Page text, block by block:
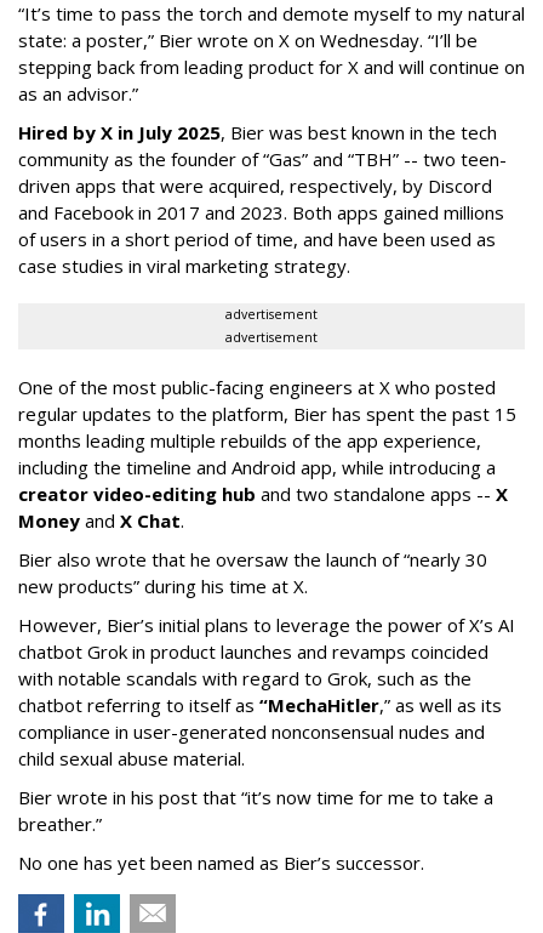
“It’s time to pass the torch and demote myself to my natural
state: a poster,” Bier wrote on X on Wednesday. “I’ll be
stepping back from leading product for X and will continue on
as an advisor.”
Hired by X in July 2025, Bier was best known in the tech
community as the founder of “Gas” and “TBH” -- two teen-
driven apps that were acquired, respectively, by Discord
and Facebook in 2017 and 2023. Both apps gained millions
of users in a short period of time, and have been used as
case studies in viral marketing strategy.
advertisement
advertisement
One of the most public-facing engineers at X who posted
regular updates to the platform, Bier has spent the past 15
months leading multiple rebuilds of the app experience,
including the timeline and Android app, while introducing a
creator video-editing hub and two standalone apps -- X
Money and X Chat.
Bier also wrote that he oversaw the launch of “nearly 30
new products” during his time at X.
However, Bier’s initial plans to leverage the power of X’s AI
chatbot Grok in product launches and revamps coincided
with notable scandals with regard to Grok, such as the
chatbot referring to itself as “MechaHitler,” as well as its
compliance in user-generated nonconsensual nudes and
child sexual abuse material.
Bier wrote in his post that “it’s now time for me to take a
breather.”
No one has yet been named as Bier’s successor.